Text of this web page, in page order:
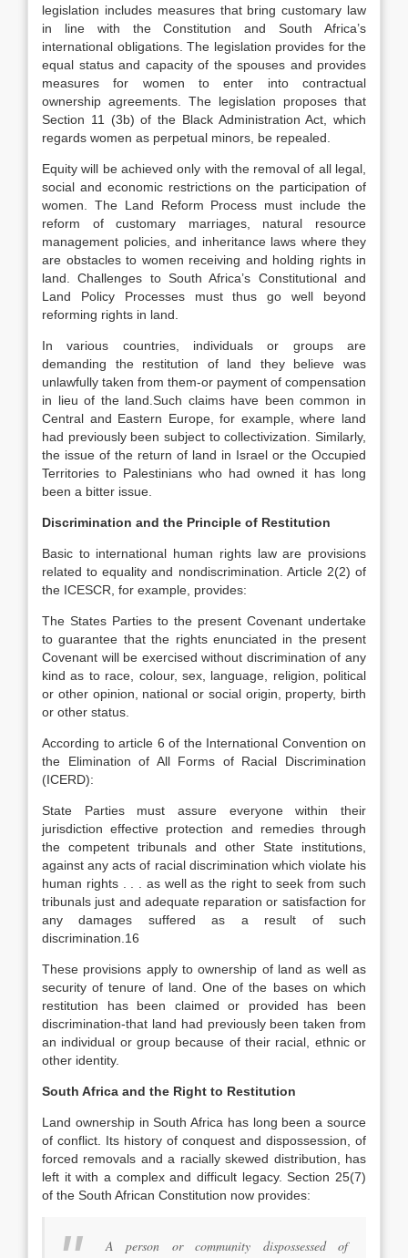
legislation includes measures that bring customary law
in line with the Constitution and South Africa’s
international obligations. The legislation provides for the
equal status and capacity of the spouses and provides
measures for women to enter into contractual
ownership agreements. The legislation proposes that
Section 11 (3b) of the Black Administration Act, which
regards women as perpetual minors, be repealed.
Equity will be achieved only with the removal of all legal,
social and economic restrictions on the participation of
women. The Land Reform Process must include the
reform of customary marriages, natural resource
management policies, and inheritance laws where they
are obstacles to women receiving and holding rights in
land. Challenges to South Africa’s Constitutional and
Land Policy Processes must thus go well beyond
reforming rights in land.
In various countries, individuals or groups are
demanding the restitution of land they believe was
unlawfully taken from them-or payment of compensation
in lieu of the land.Such claims have been common in
Central and Eastern Europe, for example, where land
had previously been subject to collectivization. Similarly,
the issue of the return of land in Israel or the Occupied
Territories to Palestinians who had owned it has long
been a bitter issue.
Discrimination and the Principle of Restitution
Basic to international human rights law are provisions
related to equality and nondiscrimination. Article 2(2) of
the ICESCR, for example, provides:
The States Parties to the present Covenant undertake
to guarantee that the rights enunciated in the present
Covenant will be exercised without discrimination of any
kind as to race, colour, sex, language, religion, political
or other opinion, national or social origin, property, birth
or other status.
According to article 6 of the International Convention on
the Elimination of All Forms of Racial Discrimination
(ICERD):
State Parties must assure everyone within their
jurisdiction effective protection and remedies through
the competent tribunals and other State institutions,
against any acts of racial discrimination which violate his
human rights . . . as well as the right to seek from such
tribunals just and adequate reparation or satisfaction for
any damages suffered as a result of such
discrimination.16
These provisions apply to ownership of land as well as
security of tenure of land. One of the bases on which
restitution has been claimed or provided has been
discrimination-that land had previously been taken from
an individual or group because of their racial, ethnic or
other identity.
South Africa and the Right to Restitution
Land ownership in South Africa has long been a source
of conflict. Its history of conquest and dispossession, of
forced removals and a racially skewed distribution, has
left it with a complex and difficult legacy. Section 25(7)
of the South African Constitution now provides:
A person or community dispossessed of